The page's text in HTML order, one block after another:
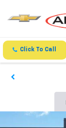
Click To Call